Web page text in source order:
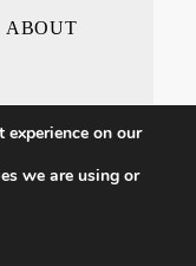
ABOUT
on our
we are using or